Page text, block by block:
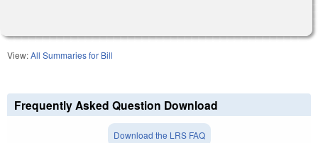
View:All Summaries for Bill
Frequently Asked Question Download
Download the LRS FAQ